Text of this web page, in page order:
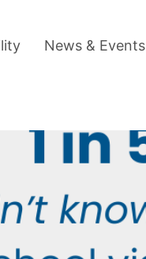
News & Events